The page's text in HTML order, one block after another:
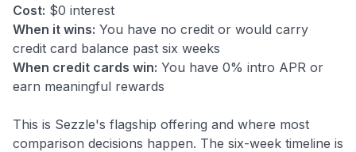
Cost: $0 interest
When it wins: You have no credit or would carry
credit card balance past six weeks
When credit cards win: You have 0% intro APR or
earn meaningful rewards
This is Sezzle's flagship offering and where most
comparison decisions happen. The six-week timeline is